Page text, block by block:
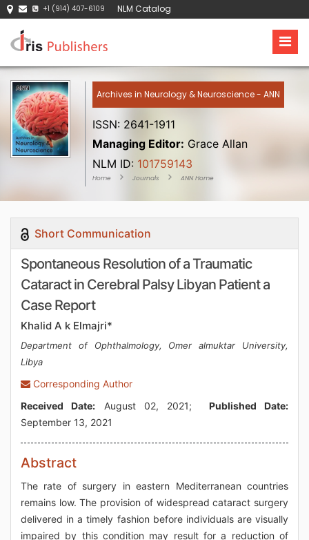
+1 (914) 407-6109 NLM Catalog
Archives in Neurology & Neuroscience - ANN
ISSN: 2641-1911
Managing Editor: Grace Allan
NLM ID: 101759143
Home Journals ANN Home
Short Communication
Spontaneous Resolution of a Traumatic
Cataract in Cerebral Palsy Libyan Patient a
Case Report
Khalid A k Elmajri*
Department of Ophthalmology, Omer almuktar University,
Libya
Corresponding Author
Received Date: August 02, 2021; Published Date:
September 13, 2021
Abstract
The rate of surgery in eastern Mediterranean countries
remains low. The provision of widespread cataract surgery
delivered in a timely fashion before individuals are visually
impaired by this condition may result for a reduction of